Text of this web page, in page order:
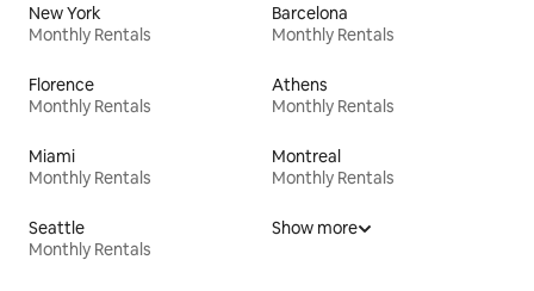
New York
Monthly Rentals
Barcelona
Monthly Rentals
Florence
Monthly Rentals
Athens
Monthly Rentals
Miami
Monthly Rentals
Montreal
Monthly Rentals
Seattle
Monthly Rentals
Show more